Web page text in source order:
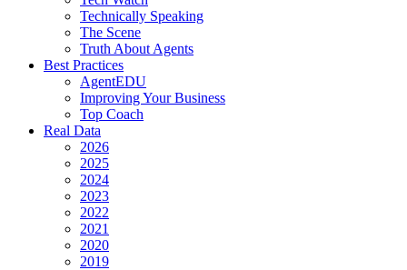
Technically Speaking
The Scene
Truth About Agents
Best Practices
AgentEDU
Improving Your Business
Top Coach
Real Data
2026
2025
2024
2023
2022
2021
2020
2019